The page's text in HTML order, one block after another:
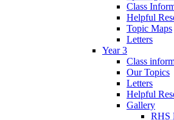
Class
Helpful
Topic Maps
Letters
Year 3
Class
Our Topics
Letters
Helpful
Gallery
RHS